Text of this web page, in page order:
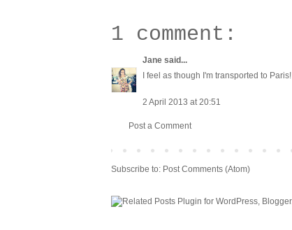
1 comment:
Jane said...
I feel as though I'm transported to Paris!
2 April 2013 at 20:51
Post a Comment
Subscribe to: Post Comments (Atom)